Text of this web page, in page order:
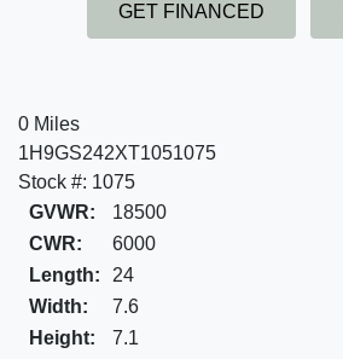
GET FINANCED
0 Miles
1H9GS242XT1051075
Stock #: 1075
GVWR:
18500
CWR:
6000
Length:
24
Width:
7.6
Height:
7.1